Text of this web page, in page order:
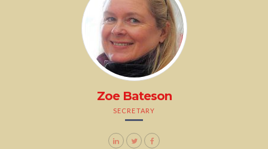
Zoe Bateson
SECRETARY